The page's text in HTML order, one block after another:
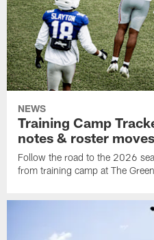
NEWS
Training Camp
notes & roster moves
Follow the road to the 2026
from training camp at The